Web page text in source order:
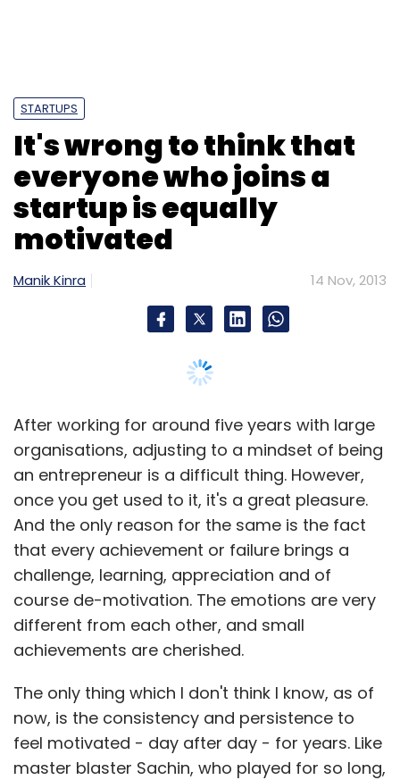
STARTUPS
It's wrong to think that
everyone who joins a
startup is equally
motivated
Manik Kinra 14 Nov, 2013
After working for around five years with large
organisations, adjusting to a mindset of being
an entrepreneur is a difficult thing. However,
once you get used to it, it's a great pleasure.
And the only reason for the same is the fact
that every achievement or failure brings a
challenge, learning, appreciation and of
course de-motivation. The emotions are very
different from each other, and small
achievements are cherished.
The only thing which I don't think I know, as of
now, is the consistency and persistence to
feel motivated - day after day - for years. Like
master blaster Sachin, who played for so long,